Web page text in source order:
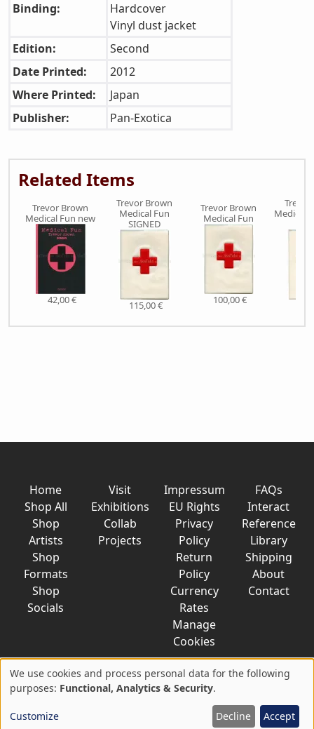
Binding:
Hardcover
Vinyl dust jacket
Edition:
Second
Date Printed:
2012
Where Printed:
Japan
Publisher:
Pan-Exotica
Related Items
Trevor Brown
Medical Fun new
42,00 €
Trevor Brown
Medical Fun
SIGNED
115,00 €
Trevor Brown
Medical Fun
100,00 €
Medical
Home
Shop All
Shop
Artists
Shop
Formats
Shop
Socials
Visit
Exhibitions
Collab
Projects
Impressum
EU Rights
Privacy
Policy
Return
Policy
Currency
Rates
Manage
Cookies
FAQs
Interact
Reference
Library
Shipping
About
Contact
© 2026 AkaTako.net all rights reserved
Use
of
We use cookies and process personal data for the following
purposes: Functional, Analytics & Security.
Customize Decline Accept